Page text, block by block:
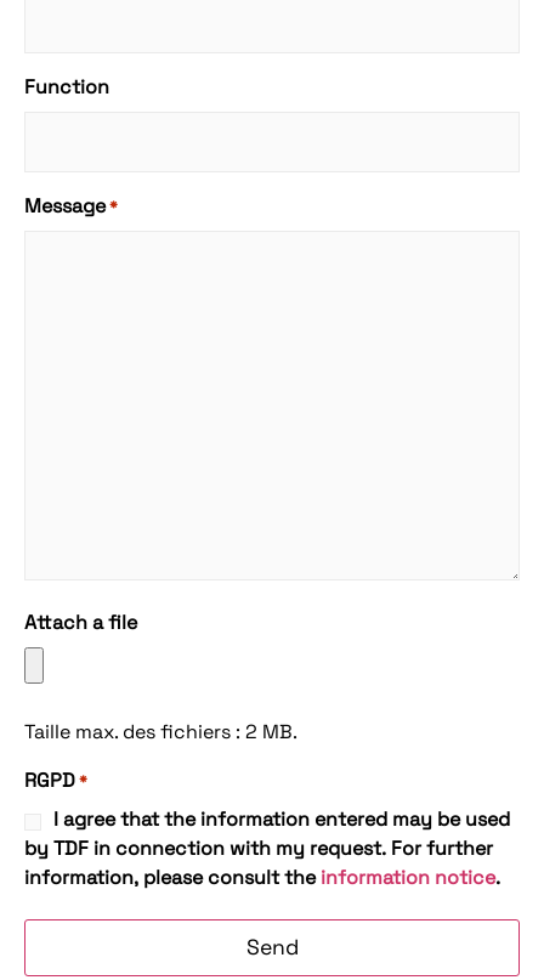
Function
Message*
Attach a file
Taille max. des fichiers : 2 MB.
RGPD*
I agree that the information entered may be used
by TDF in connection with my request. For further
information, please consult theinformation notice.